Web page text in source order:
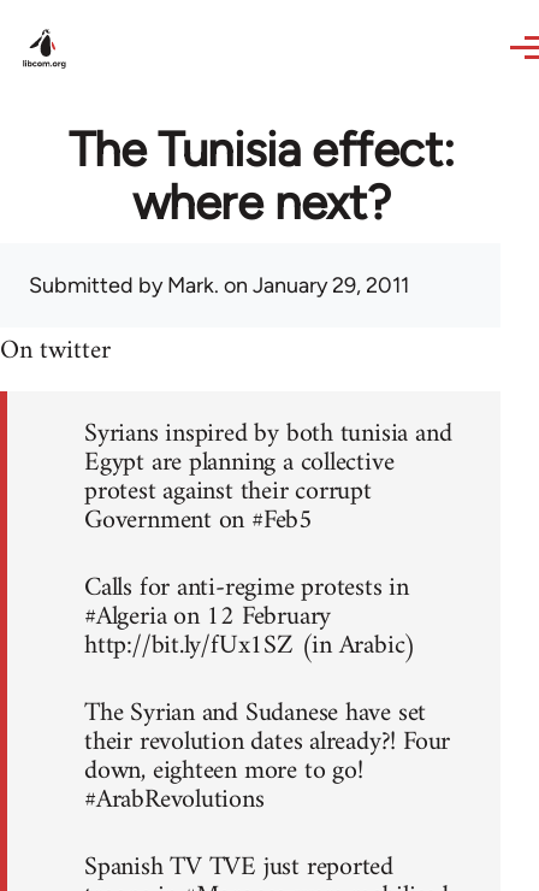
The Tunisia effect:
where next?
Submitted byMark. on January 29, 2011
On twitter
Syrians inspired by both tunisia and
Egypt are planning a collective
protest against their corrupt
Government on #Feb5
Calls for anti-regime protests in
#Algeria on 12 February
http://bit.ly/fUx1SZ (in Arabic)
The Syrian and Sudanese have set
their revolution dates already?! Four
down, eighteen more to go!
#ArabRevolutions
Spanish TV TVE just reported